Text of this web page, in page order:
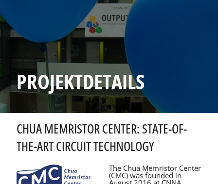
PROJEKTDETAILS
CHUA MEMRISTOR CENTER: STATE-OF-
THE-ART CIRCUIT TECHNOLOGY
The Chua Memristor Center
(CMC) was founded in